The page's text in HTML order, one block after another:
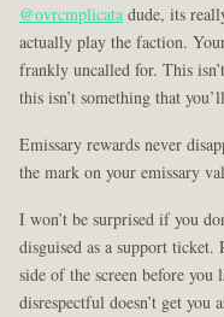
@ovrcmplicatadude, its
actually play the faction.
frankly uncalled for. This
this isn’t something that
Emissary rewards never
the mark on your emissary
I won’t be surprised if you
disguised as a support ticket.
side of the screen before
disrespectful doesn’t get you